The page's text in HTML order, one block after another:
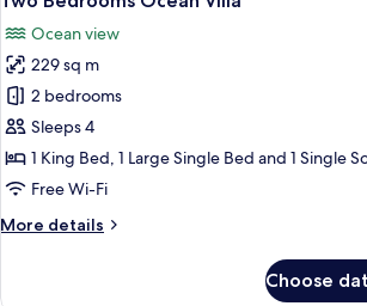
all
photos
for
Two
Bedrooms
Ocean
Villa
Ocean view
229 sq m
2 bedrooms
Sleeps 4
1 King Bed, 1 Large Single Bed and 1 Single
Free Wi-Fi
More details
More
Choose